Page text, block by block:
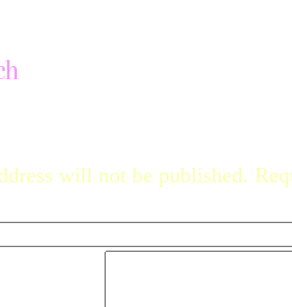
will not be published.